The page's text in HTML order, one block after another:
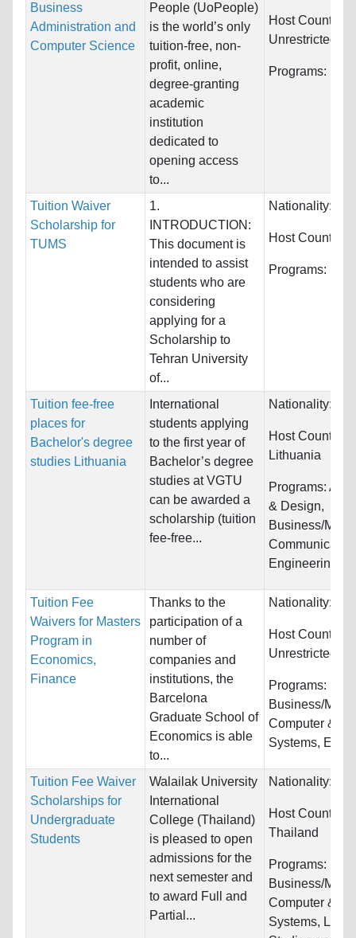
Business
Administration and
Computer Science
People (UoPeople)
is the world’s only
tuition-free, non-
profit, online,
degree-granting
academic
institution
dedicated to
opening access
to...
Host Countries:
Unrestricted
Programs:
Tuition Waiver
Scholarship for
TUMS
1.
INTRODUCTION:
This document is
intended to assist
students who are
considering
applying for a
Scholarship to
Tehran University
of...
Nationality:
Host
Programs:
Tuition fee-free
places for
Bachelor's degree
studies Lithuania
International
students applying
to the first year of
Bachelor’s degree
studies at VGTU
can be awarded a
scholarship (tuition
fee-free...
Nationality:
Host Countries:
Lithuania
Programs:
& Design,
Business/
Engineering
Tuition Fee
Waivers for Masters
Program in
Economics,
Finance
Thanks to the
participation of a
number of
companies and
institutions, the
Barcelona
Graduate School of
Economics is able
to...
Nationality:
Host Countries:
Unrestricted
Programs:
Business/
Computer &
Systems,
Tuition Fee Waiver
Scholarships for
Undergraduate
Students
Walailak University
International
College (Thailand)
is pleased to open
admissions for the
next semester and
to award Full and
Partial...
Nationality:
Host Countries:
Thailand
Programs:
Business/
Computer &
Systems, Law